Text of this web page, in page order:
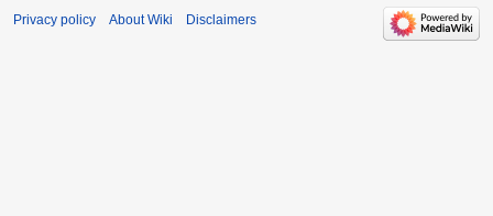
Privacy policy About Wiki Disclaimers